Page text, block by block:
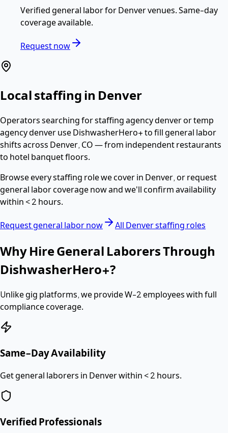
Verifiedgeneral laborforDenvervenues. Same-day
coverage available.
Request now
Local staffing in Denver
Operators searching forstaffing agency denver or temp
agency denveruse DishwasherHero+ to fillgeneral labor
shifts across Denver, CO— from independent restaurants
to hotel banquet floors.
Browse every staffing role we cover in Denver, or request
general laborcoverage now and we'll confirm availability
within< 2 hours.
Requestgeneral labornow All Denverstaffing roles
Why HireGeneral LaborersThrough
DishwasherHero+?
Unlike gig platforms, we provideW-2 employeeswith full
compliance coverage.
Same-Day Availability
Get general laborers in Denver within < 2 hours.
Verified Professionals